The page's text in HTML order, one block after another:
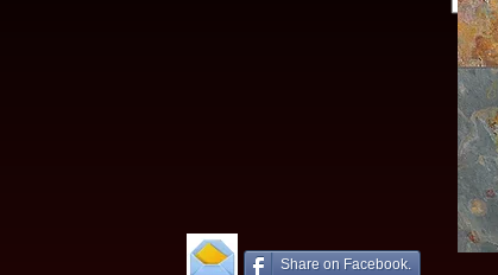
Share on Facebook.